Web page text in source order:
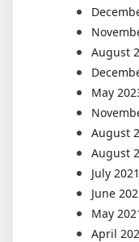
August
May
August
August
July 2021
June
May
April